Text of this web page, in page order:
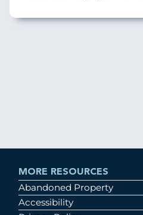
MORE RESOURCES
Abandoned Property
Accessibility